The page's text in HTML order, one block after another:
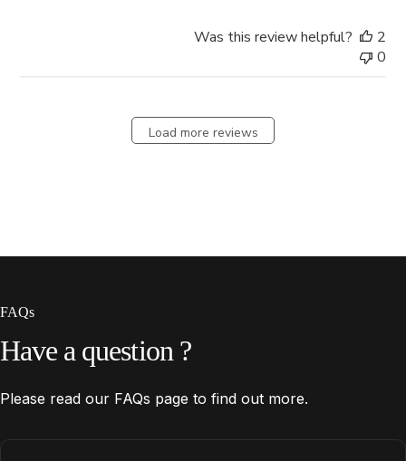
Was this review helpful?
2
0
Load more reviews
FAQs
Have a question ?
Please read our FAQs page to find out more.